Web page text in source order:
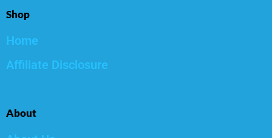
Shop
Home
Affiliate Disclosure
About